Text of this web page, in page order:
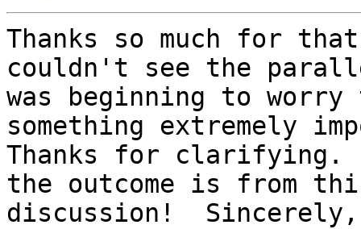
Thanks so much for
couldn't see the
was beginning to
something extremely
Thanks for clarifying.
the outcome is from
discussion!  Sincerely,